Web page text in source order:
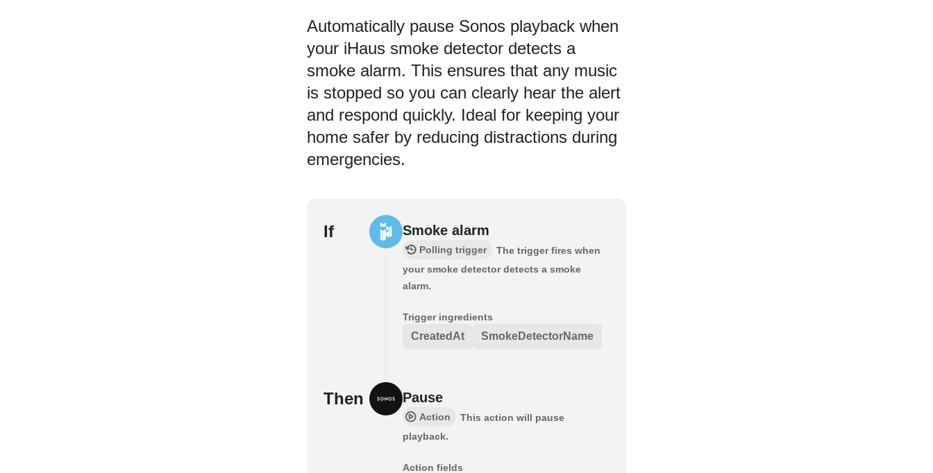
Automatically pause Sonos playback when
your iHaus smoke detector detects a
smoke alarm. This ensures that any music
is stopped so you can clearly hear the alert
and respond quickly. Ideal for keeping your
home safer by reducing distractions during
emergencies.
If Smoke alarm
Polling trigger
The trigger fires when
your smoke detector detects a smoke
alarm.
Trigger ingredients
CreatedAt SmokeDetectorName
Then Pause
Action
This action will pause
playback.
Action fields